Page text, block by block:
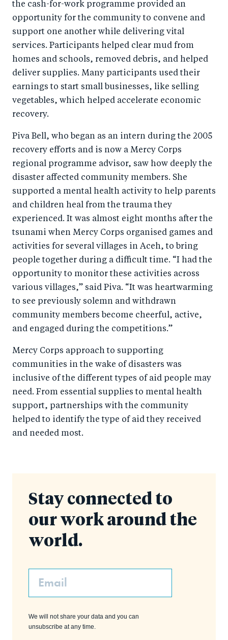
the cash-for-work programme provided an
opportunity for the community to convene and
support one another while delivering vital
services. Participants helped clear mud from
homes and schools, removed debris, and helped
deliver supplies. Many participants used their
earnings to start small businesses, like selling
vegetables, which helped accelerate economic
recovery.
Piva Bell, who began as an intern during the 2005
recovery efforts and is now a Mercy Corps
regional programme advisor, saw how deeply the
disaster affected community members. She
supported a mental health activity to help parents
and children heal from the trauma they
experienced. It was almost eight months after the
tsunami when Mercy Corps organised games and
activities for several villages in Aceh, to bring
people together during a difficult time. “I had the
opportunity to monitor these activities across
various villages,” said Piva. “It was heartwarming
to see previously solemn and withdrawn
community members become cheerful, active,
and engaged during the competitions.”
Mercy Corps approach to supporting
communities in the wake of disasters was
inclusive of the different types of aid people may
need. From essential supplies to mental health
support, partnerships with the community
helped to identify the type of aid they received
and needed most.
Stay connected to
our work around the
world.
Email
We will not share your data and you can
unsubscribe at any time.